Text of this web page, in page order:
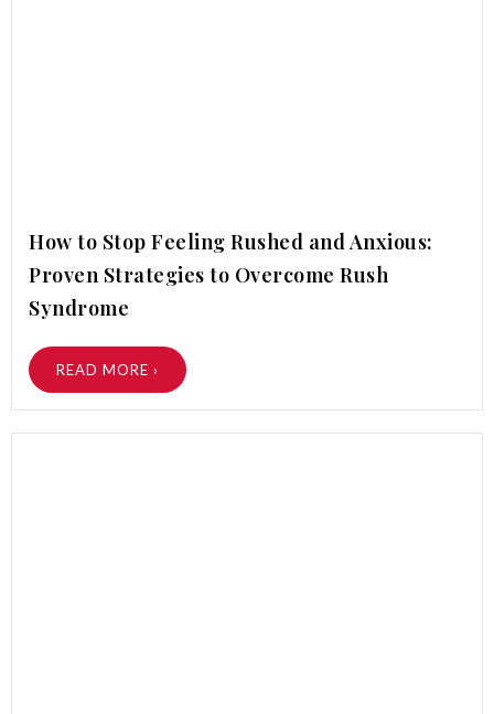
How to Stop Feeling Rushed and Anxious:
Proven Strategies to Overcome Rush
Syndrome
READ MORE ›